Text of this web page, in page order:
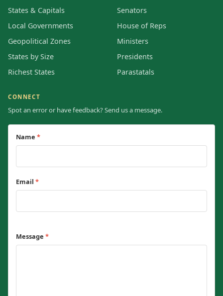
States & Capitals
Local Governments
Geopolitical Zones
States by Size
Richest States
Senators
House of Reps
Ministers
Presidents
Parastatals
CONNECT
Spot an error or have feedback? Send us a message.
Name *
Email *
Message *